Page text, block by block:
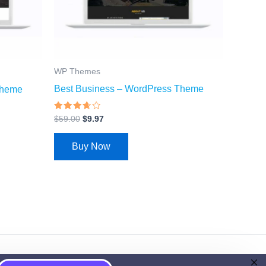
WP Themes
Best Business – WordPress Theme
Rated
3.43
out of
$59.00 $9.97
Buy Now